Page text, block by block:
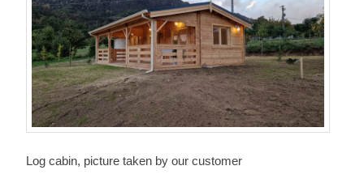
Log cabin, picture taken by our customer